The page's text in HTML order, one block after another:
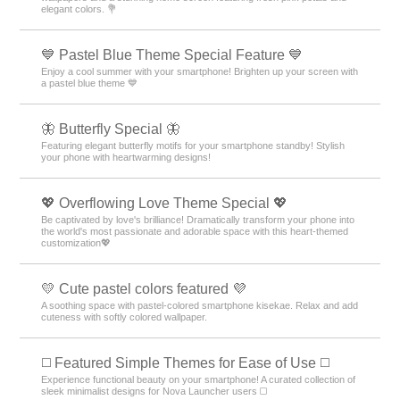
elegant colors. 💐
💙 Pastel Blue Theme Special Feature 💙
Enjoy a cool summer with your smartphone! Brighten up your screen with
a pastel blue theme 💙
🦋 Butterfly Special 🦋
Featuring elegant butterfly motifs for your smartphone standby! Stylish
your phone with heartwarming designs!
💖 Overflowing Love Theme Special 💖
Be captivated by love's brilliance! Dramatically transform your phone into
the world's most passionate and adorable space with this heart-themed
customization💖
💛 Cute pastel colors featured 💜
A soothing space with pastel-colored smartphone kisekae. Relax and add
cuteness with softly colored wallpaper.
◻️ Featured Simple Themes for Ease of Use ◻️
Experience functional beauty on your smartphone! A curated collection of
sleek minimalist designs for Nova Launcher users ◻️